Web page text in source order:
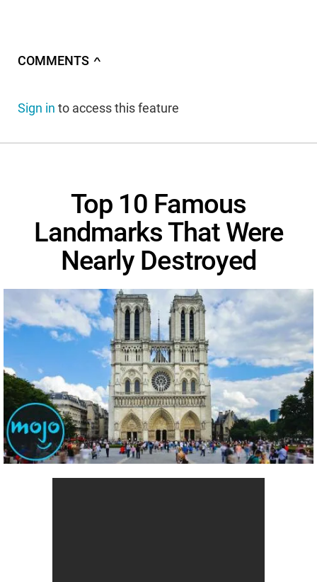
COMMENTS ∧
Sign in to access this feature
Top 10 Famous
Landmarks That Were
Nearly Destroyed